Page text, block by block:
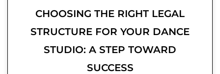
CHOOSING THE RIGHT LEGAL
STRUCTURE FOR YOUR DANCE
STUDIO: A STEP TOWARD
SUCCESS